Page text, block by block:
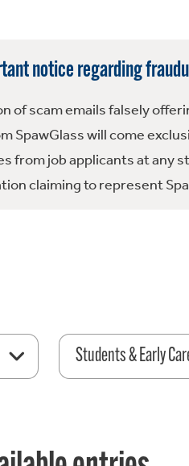
notice regarding
of scam emails falsely
will come
from job applicants at any
claiming to represent
Students & Early